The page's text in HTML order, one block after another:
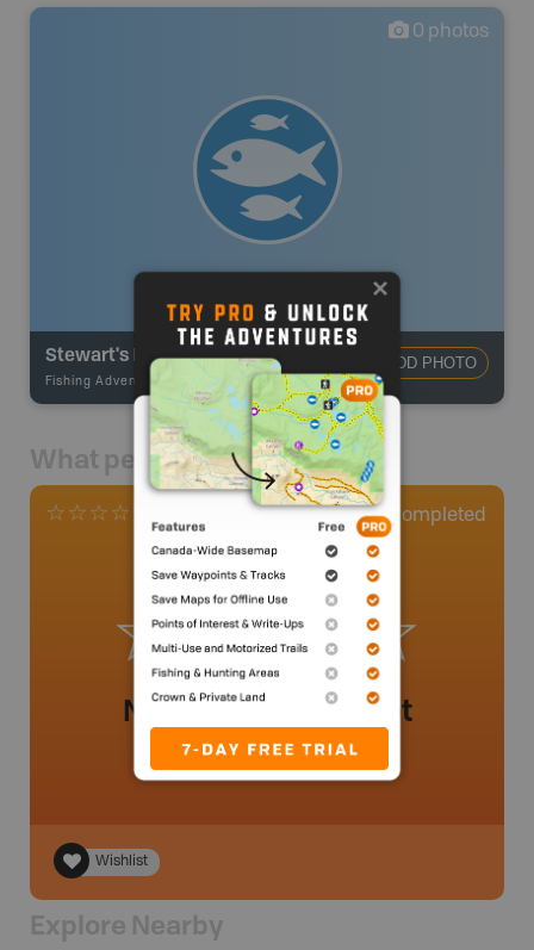
0 photos
Stewart's Pond
Fishing Adventures BRMB_STOCKED
ADD PHOTO
What people say
0Completed
No review added yet
Wishlist
Explore Nearby